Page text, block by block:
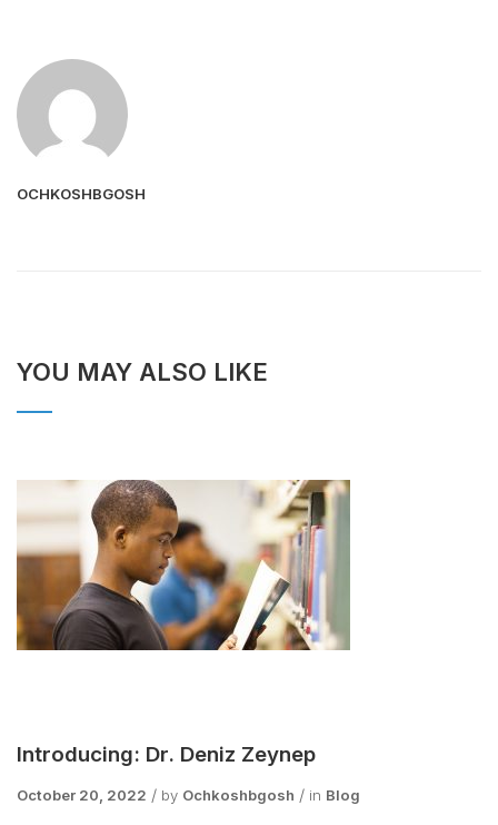
OCHKOSHBGOSH
YOU MAY ALSO LIKE
Introducing: Dr. Deniz Zeynep
October 20, 2022 by Ochkoshbgosh in Blog